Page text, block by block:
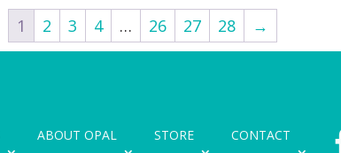
1 2 3 4 … 26 27 28 →
ABOUT OPAL STORE CONTACT